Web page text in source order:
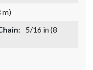
m)
5/16 in (8